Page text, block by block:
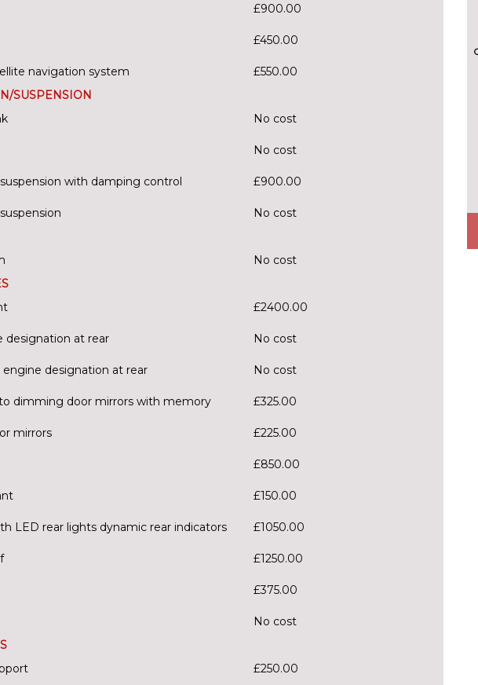
£900.00
£450.00
navigation system
£550.00
SUSPENSION
No cost
No cost
with damping control £900.00
No cost
No cost
£2400.00
designation at rear No cost
designation at rear No cost
dimming door mirrors with memory £325.00
mirrors £225.00
£850.00
£150.00
LED rear lights dynamic rear indicators £1050.00
£1250.00
£375.00
No cost
£250.00